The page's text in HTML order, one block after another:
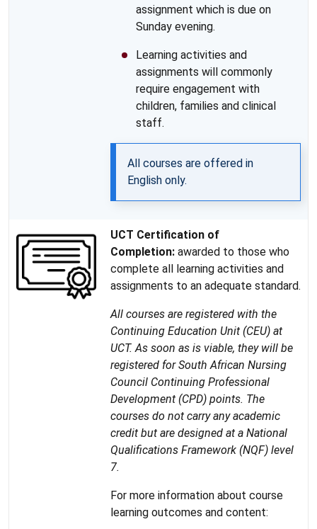
assignment which is due on
Sunday evening.
Learning activities and
assignments will commonly
require engagement with
children, families and clinical
staff.
All courses are offered in
English only.
UCT Certification of
Completion: awarded to those who
complete all learning activities and
assignments to an adequate standard.
All courses are registered with the
Continuing Education Unit (CEU) at
UCT. As soon as is viable, they will be
registered for South African Nursing
Council Continuing Professional
Development (CPD) points. The
courses do not carry any academic
credit but are designed at a National
Qualifications Framework (NQF) level
7.
For more information about course
learning outcomes and content: